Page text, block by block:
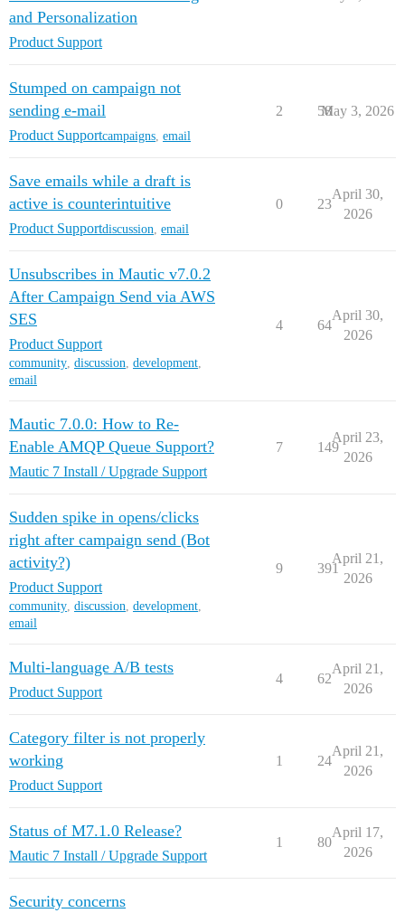
and Personalization
Product Support
Stumped on campaign not
sending e-mail
Product Supportcampaigns email
2 58
May 3, 2026
Save emails while a draft is
active is counterintuitive
Product Supportdiscussion email
0 23
April 30,
2026
Unsubscribes in Mautic v7.0.2
After Campaign Send via AWS
SES
Product Support
community, discussion, development,
email
4 64
April 30,
2026
Mautic 7.0.0: How to Re-
Enable AMQP Queue Support?
Mautic 7 Install / Upgrade Support
7 149
April 23,
2026
Sudden spike in opens/clicks
right after campaign send (Bot
activity?)
Product Support
community, discussion, development,
email
9 391
April 21,
2026
Multi-language A/B tests
Product Support
4 62
April 21,
2026
Category filter is not properly
working
Product Support
1 24
April 21,
2026
Status of M7.1.0 Release?
Mautic 7 Install / Upgrade Support
1 80
April 17,
2026
Security concerns